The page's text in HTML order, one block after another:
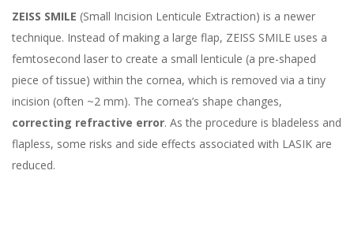
ZEISS SMILE (Small Incision Lenticule Extraction) is a newer
technique. Instead of making a large flap, ZEISS SMILE uses a
femtosecond laser to create a small lenticule (a pre-shaped
piece of tissue) within the cornea, which is removed via a tiny
incision (often ~2 mm). The cornea’s shape changes,
correcting refractive error. As the procedure is bladeless and
flapless, some risks and side effects associated with LASIK are
reduced.